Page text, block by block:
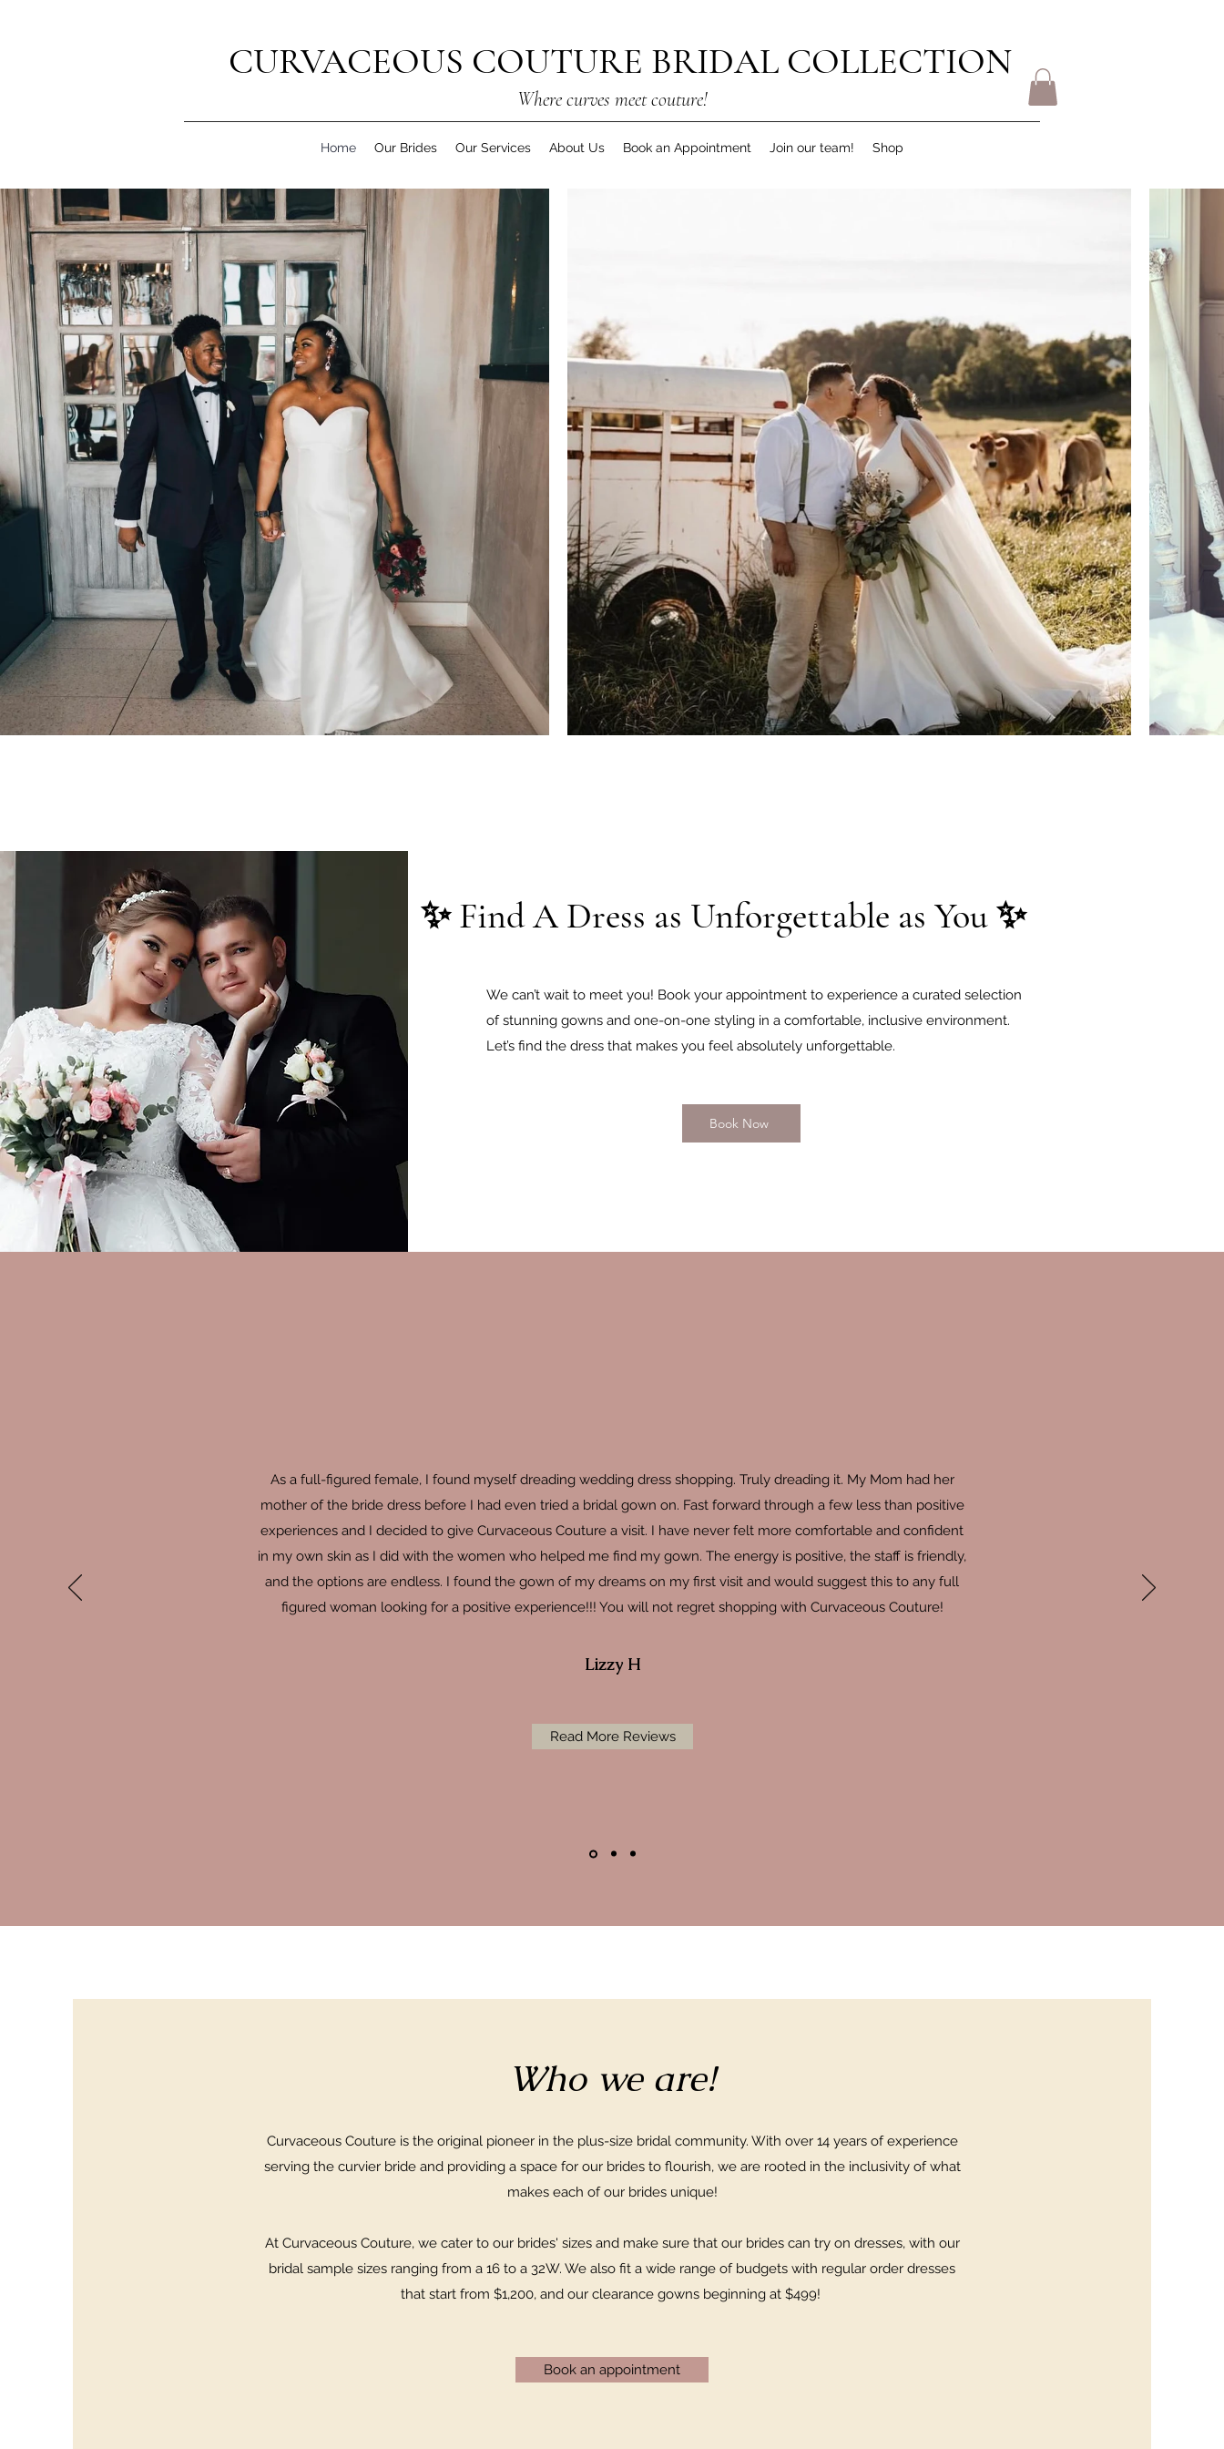
CURVACEOUS COUTURE BRIDAL COLLECTION
Where curves meet couture!
Home Our Brides Our Services About Us Book an Appointment Join our team! Shop
✨ Find A Dress as Unforgettable as You ✨
We can’t wait to meet you! Book your appointment to experience a curated selection
of stunning gowns and one-on-one styling in a comfortable, inclusive environment.
Let’s find the dress that makes you feel absolutely unforgettable.
Book Now
As a full-figured female, I found myself dreading wedding dress shopping. Truly dreading it. My Mom had her
mother of the bride dress before I had even tried a bridal gown on. Fast forward through a few less than positive
experiences and I decided to give Curvaceous Couture a visit. I have never felt more comfortable and confident
in my own skin as I did with the women who helped me find my gown. The energy is positive, the staff is friendly,
and the options are endless. I found the gown of my dreams on my first visit and would suggest this to any full
figured woman looking for a positive experience!!! You will not regret shopping with Curvaceous Couture!
Lizzy H
Read More Reviews
Who we are!
Curvaceous Couture is the original pioneer in the plus-size bridal community. With over 14 years of experience
serving the curvier bride and providing a space for our brides to flourish, we are rooted in the inclusivity of what
makes each of our brides unique!
At Curvaceous Couture, we cater to our brides' sizes and make sure that our brides can try on dresses, with our
bridal sample sizes ranging from a 16 to a 32W. We also fit a wide range of budgets with regular order dresses
that start from $1,200, and our clearance gowns beginning at $499!
Book an appointment